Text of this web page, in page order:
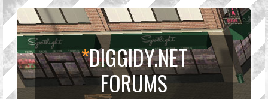
*DIGGIDY.NET
FORUMS